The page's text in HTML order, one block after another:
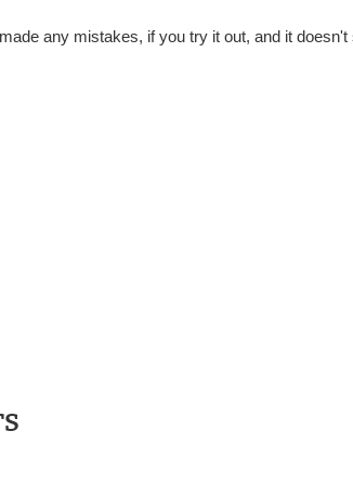
any mistakes, if you try it out, and it